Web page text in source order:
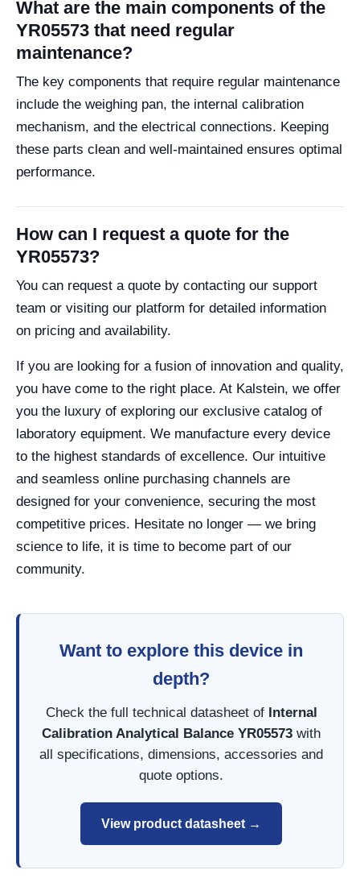
What are the main components of the
YR05573 that need regular
maintenance?
The key components that require regular maintenance
include the weighing pan, the internal calibration
mechanism, and the electrical connections. Keeping
these parts clean and well-maintained ensures optimal
performance.
How can I request a quote for the
YR05573?
You can request a quote by contacting our support
team or visiting our platform for detailed information
on pricing and availability.
If you are looking for a fusion of innovation and quality,
you have come to the right place. At Kalstein, we offer
you the luxury of exploring our exclusive catalog of
laboratory equipment. We manufacture every device
to the highest standards of excellence. Our intuitive
and seamless online purchasing channels are
designed for your convenience, securing the most
competitive prices. Hesitate no longer — we bring
science to life, it is time to become part of our
community.
Want to explore this device in
depth?
Check the full technical datasheet of Internal
Calibration Analytical Balance YR05573 with
all specifications, dimensions, accessories and
quote options.
View product datasheet →